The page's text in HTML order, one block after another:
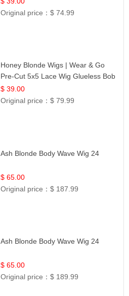
Original price：$ 74.99
Honey Blonde Wigs | Wear & Go
Pre-Cut 5x5 Lace Wig Glueless Bob
12
$ 39.00
Original price：$ 79.99
Ash Blonde Body Wave Wig 24
$ 65.00
Original price：$ 187.99
Ash Blonde Body Wave Wig 24
$ 65.00
Original price：$ 189.99